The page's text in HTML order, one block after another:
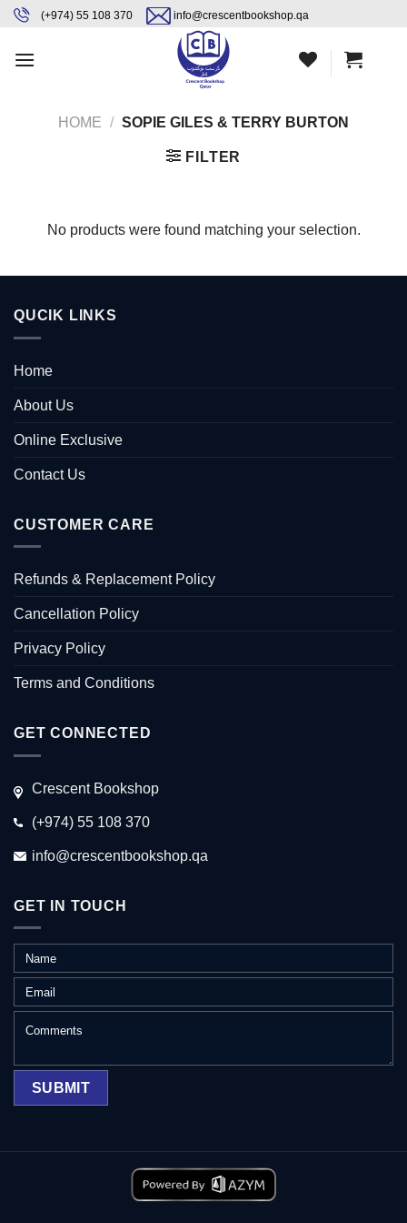
content
Skip
content
(+974) 55 108 370 info@crescentbookshop.qa
HOME / SOPIE GILES & TERRY BURTON
FILTER
No products were found matching your selection.
QUCIK LINKS
Home
About Us
Online Exclusive
Contact Us
CUSTOMER CARE
Refunds & Replacement Policy
Cancellation Policy
Privacy Policy
Terms and Conditions
GET CONNECTED
Crescent Bookshop
(+974) 55 108 370
info@crescentbookshop.qa
GET IN TOUCH